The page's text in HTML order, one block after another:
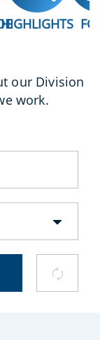
HIGHLIGHTS
our Division
work.